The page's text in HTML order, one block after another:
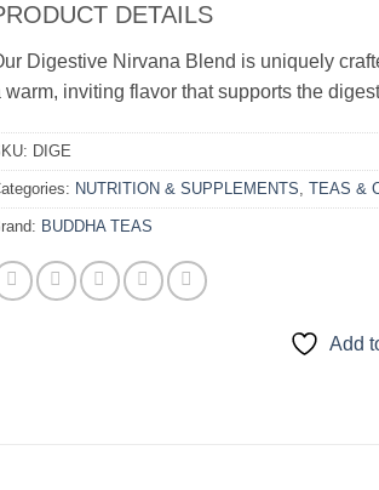
DETAILS
Digestive Nirvana Blend is uniquely
warm, inviting flavor that supports the
DIGE
NUTRITION & SUPPLEMENTS, TEAS &
BUDDHA TEAS
Add